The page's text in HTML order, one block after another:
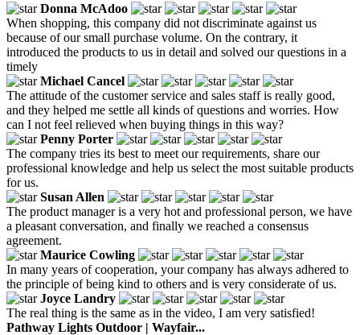
Donna McAdoo
When shopping, this company did not discriminate against us
because of our small purchase volume. On the contrary, it
introduced the products to us in detail and solved our questions in a
timely
Michael Cancel
The attitude of the customer service and sales staff is really good,
and they helped me settle all kinds of questions and worries. How
can I not feel relieved when buying things in this way?
Penny Porter
The company tries its best to meet our requirements, share our
professional knowledge and help us select the most suitable products
for us.
Susan Allen
The product manager is a very hot and professional person, we have
a pleasant conversation, and finally we reached a consensus
agreement.
Maurice Cowling
In many years of cooperation, your company has always adhered to
the principle of being kind to others and is very considerate of us.
Joyce Landry
The real thing is the same as in the video, I am very satisfied!
Pathway Lights Outdoor | Wayfair...